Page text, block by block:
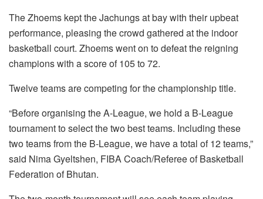
The Zhoems kept the Jachungs at bay with their upbeat
performance, pleasing the crowd gathered at the indoor
basketball court. Zhoems went on to defeat the reigning
champions with a score of 105 to 72.
Twelve teams are competing for the championship title.
“Before organising the A-League, we hold a B-League
tournament to select the two best teams. Including these
two teams from the B-League, we have a total of 12 teams,”
said Nima Gyeltshen, FIBA Coach/Referee of Basketball
Federation of Bhutan.